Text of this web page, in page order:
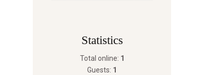
Statistics
Total online: 1
Guests: 1